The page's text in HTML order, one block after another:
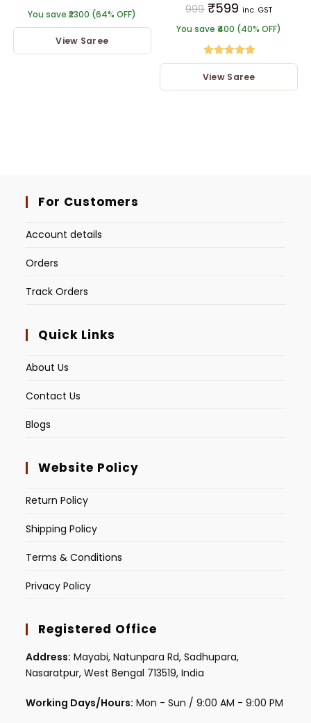
You save ₹2300 (64% OFF)
View Saree
999 ₹599 inc. GST
You save ₹400 (40% OFF)
Rated5.00
out of 5
View Saree
For Customers
Account details
Orders
Track Orders
Quick Links
About Us
Contact Us
Blogs
Website Policy
Return Policy
Shipping Policy
Terms & Conditions
Privacy Policy
Registered Office
Address: Mayabi, Natunpara Rd, Sadhupara,
Nasaratpur, West Bengal 713519, India
Working Days/Hours: Mon - Sun / 9:00 AM - 9:00 PM